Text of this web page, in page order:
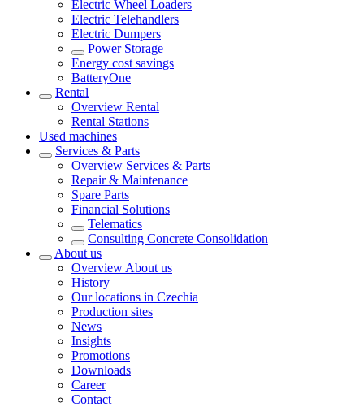
Electric Wheel Loaders
Electric Telehandlers
Electric Dumpers
Power Storage
Energy cost savings
BatteryOne
Rental
Overview Rental
Rental Stations
Used machines
Services & Parts
Overview Services & Parts
Repair & Maintenance
Spare Parts
Financial Solutions
Telematics
Consulting Concrete Consolidation
About us
Overview About us
History
Our locations in Czechia
Production sites
News
Insights
Promotions
Downloads
Career
Contact